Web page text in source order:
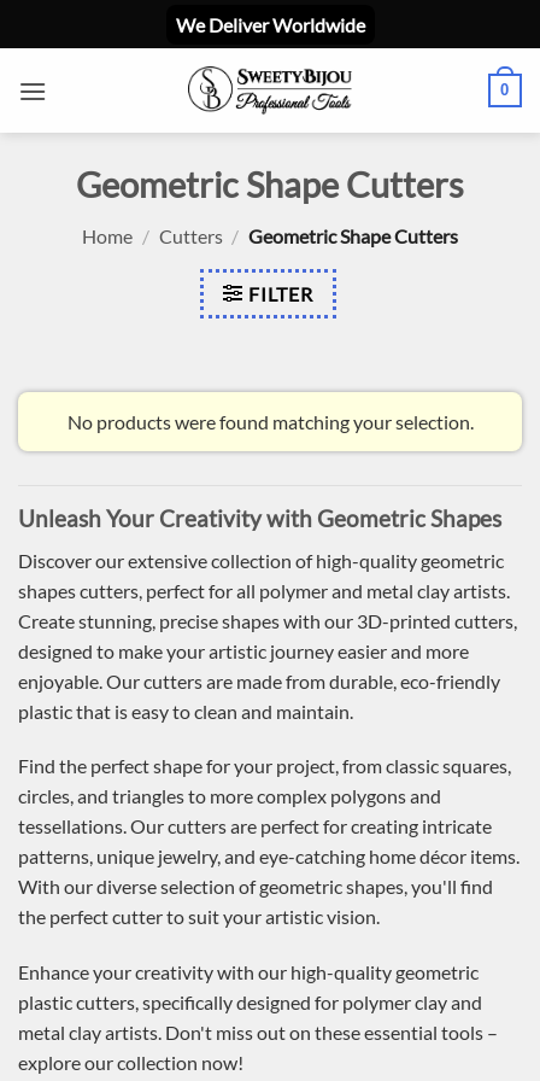
to
We Deliver Worldwide
0
Geometric Shape Cutters
Home / Cutters / Geometric Shape Cutters
FILTER
No products were found matching your selection.
Unleash Your Creativity with Geometric Shapes
Discover our extensive collection of high-quality geometric
shapes cutters, perfect for all polymer and metal clay artists.
Create stunning, precise shapes with our 3D-printed cutters,
designed to make your artistic journey easier and more
enjoyable. Our cutters are made from durable, eco-friendly
plastic that is easy to clean and maintain.
Find the perfect shape for your project, from classic squares,
circles, and triangles to more complex polygons and
tessellations. Our cutters are perfect for creating intricate
patterns, unique jewelry, and eye-catching home décor items.
With our diverse selection of geometric shapes, you'll find
the perfect cutter to suit your artistic vision.
Enhance your creativity with our high-quality geometric
plastic cutters, specifically designed for polymer clay and
metal clay artists. Don't miss out on these essential tools –
explore our collection now!